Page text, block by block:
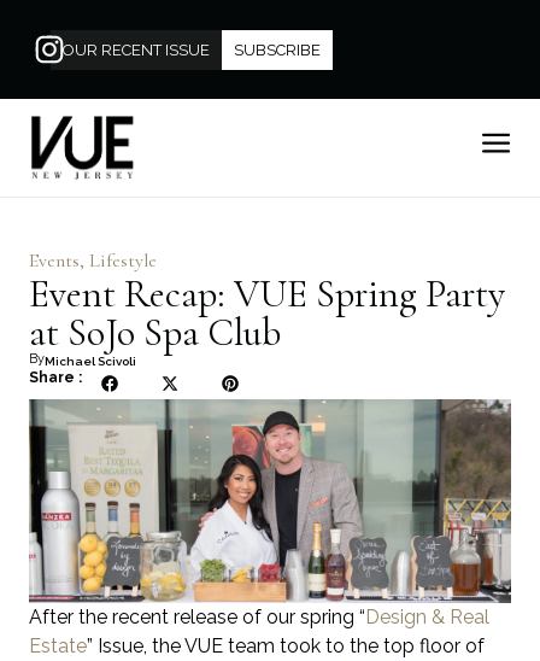
OUR RECENT ISSUE SUBSCRIBE
Events, Lifestyle
Event Recap: VUE Spring Party
at SoJo Spa Club
ByMichael Scivoli
Share :
After the recent release of our spring “Design & Real
Estate” Issue, the VUE team took to the top floor of